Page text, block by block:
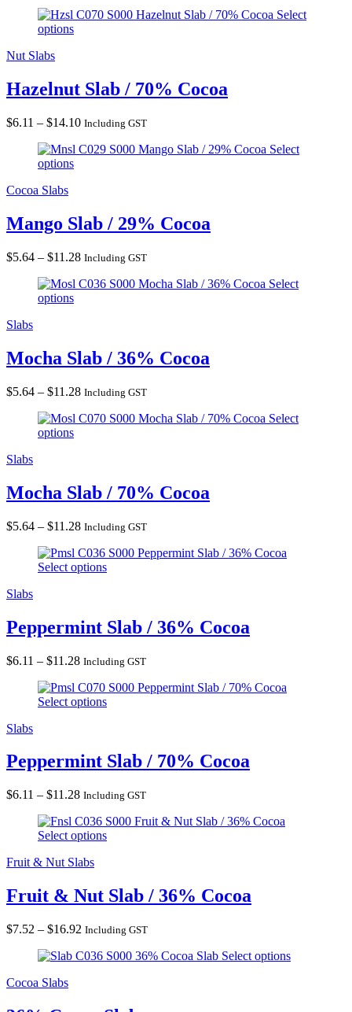
$7.52
Hazelnut Slab / 70% Cocoa Select
options
Nut Slabs
Hazelnut Slab / 70% Cocoa
$6.11 – $14.10Price
$6.11
Including GST
Mango Slab / 29% Cocoa Select
options
Cocoa Slabs
Mango Slab / 29% Cocoa
$5.64 – $11.28Price
$5.64
Including GST
Mocha Slab / 36% Cocoa Select
options
Slabs
Mocha Slab / 36% Cocoa
$5.64 – $11.28Price
$5.64
Including GST
Mocha Slab / 70% Cocoa Select
options
Slabs
Mocha Slab / 70% Cocoa
$5.64 – $11.28Price
$5.64
through
Including GST
Peppermint Slab / 36% Cocoa
Select options
Slabs
Peppermint Slab / 36% Cocoa
$6.11 – $11.28Price
$6.11
through
Including GST
Peppermint Slab / 70% Cocoa
Select options
Slabs
Peppermint Slab / 70% Cocoa
$6.11 – $11.28Price
$6.11
through
Including GST
Fruit & Nut Slab / 36% Cocoa
Select options
Fruit & Nut Slabs
Fruit & Nut Slab / 36% Cocoa
$7.52 – $16.92 Price
$7.52
Including GST
36% Cocoa Slab Select options
Cocoa Slabs